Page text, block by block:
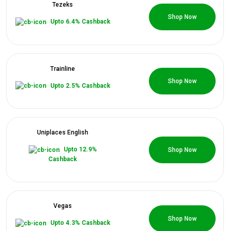
Tezeks
Upto 6.4% Cashback
0 Coupons
Shop Now
Trainline
Upto 2.5% Cashback
0 Coupons
Shop Now
Uniplaces English
Upto 12.9%
Cashback
0 Coupons
Shop Now
Vegas
Upto 4.3% Cashback
0 Coupons
Shop Now